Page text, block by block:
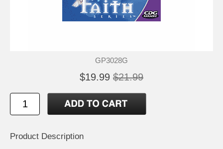
GP3028G
$19.99 $21.99
Product Description